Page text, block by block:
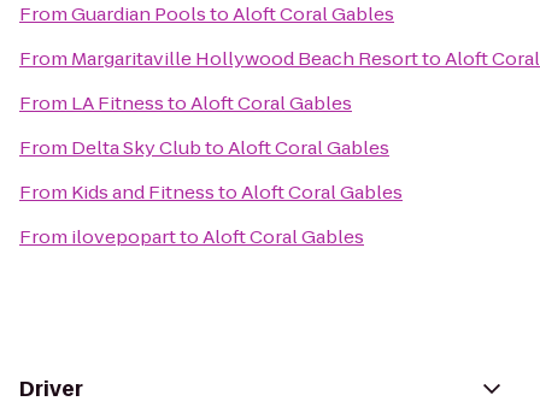
FromGuardian PoolstoAloft Coral Gables
From Margaritaville Hollywood Beach ResorttoAloft
From LA FitnesstoAloft Coral Gables
From Delta Sky ClubtoAloft Coral Gables
From Kids and FitnesstoAloft Coral Gables
From ilovepoparttoAloft Coral Gables
Driver